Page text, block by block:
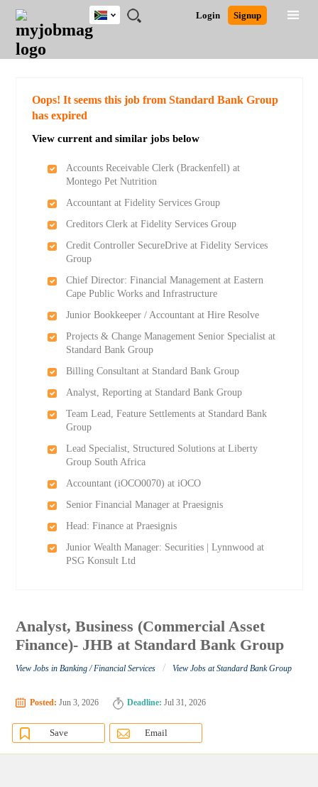
JOBS
JOBS
FIELD
JOBS
CITY
JOBS
EDUCATION
JOBS
PROVINCE
JOBS
INDUSTRY
REMOTE
JOBS
CAREER
ADVICE
RESOURCES
POST
JOB
/
LOGIN
SIGNUP
Login Signup
South
Africa
Detailed Search
Oops! It seems this job from Standard Bank Group
has expired
View current and similar jobs below
Accounts Receivable Clerk (Brackenfell) at
Montego Pet Nutrition
Accountant at Fidelity Services Group
Creditors Clerk at Fidelity Services Group
Credit Controller SecureDrive at Fidelity Services
Group
Chief Director: Financial Management at Eastern
Cape Public Works and Infrastructure
Junior Bookkeeper / Accountant at Hire Resolve
Projects & Change Management Senior Specialist at
Standard Bank Group
Billing Consultant at Standard Bank Group
Analyst, Reporting at Standard Bank Group
Team Lead, Feature Settlements at Standard Bank
Group
Lead Specialist, Structured Solutions at Liberty
Group South Africa
Accountant (iOCO0070) at iOCO
Senior Financial Manager at Praesignis
Head: Finance at Praesignis
Junior Wealth Manager: Securities | Lynnwood at
PSG Konsult Ltd
Analyst, Business (Commercial Asset
Finance)- JHB at Standard Bank Group
View Jobs in Banking / Financial Services / View Jobs at Standard Bank Group
Posted: Jun 3, 2026 Deadline: Jul 31, 2026
Save Email